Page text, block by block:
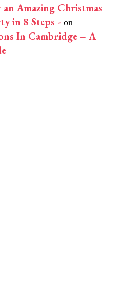
Amazing Christmas
in 8 Steps - on
In Cambridge – A